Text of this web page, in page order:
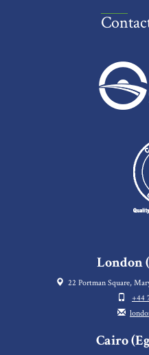
London
22 Portman Square,
+44
Cairo